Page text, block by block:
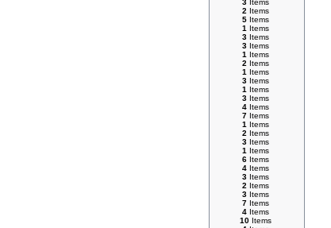
3 Items
2 Items
5 Items
1 Items
3 Items
3 Items
1 Items
2 Items
1 Items
3 Items
1 Items
3 Items
4 Items
7 Items
1 Items
2 Items
3 Items
1 Items
6 Items
4 Items
3 Items
2 Items
3 Items
7 Items
4 Items
10 Items